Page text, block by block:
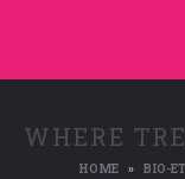
WHERE
HOME BIO-